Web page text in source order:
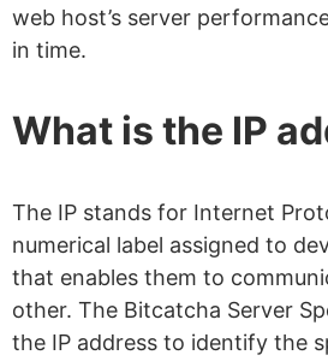
web host’s server
in time.
What is the IP
The IP stands for Internet
numerical label assigned to
that enables them to
other. The Bitcatcha Server
the IP address to identify the